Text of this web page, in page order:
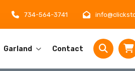
734-564-3741
Garland Contact